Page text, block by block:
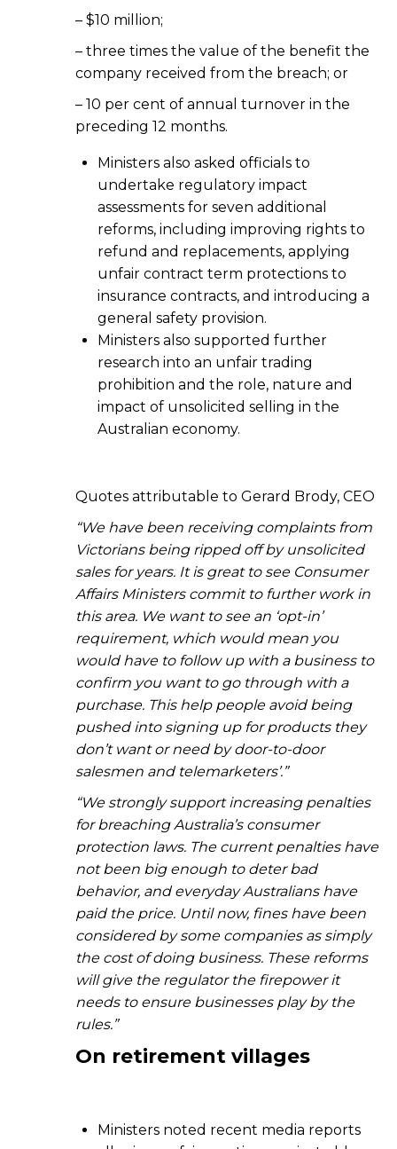
– $10 million;
– three times the value of the benefit the
company received from the breach; or
– 10 per cent of annual turnover in the
preceding 12 months.
Ministers also asked officials to
undertake regulatory impact
assessments for seven additional
reforms, including improving rights to
refund and replacements, applying
unfair contract term protections to
insurance contracts, and introducing a
general safety provision.
Ministers also supported further
research into an unfair trading
prohibition and the role, nature and
impact of unsolicited selling in the
Australian economy.
Quotes attributable to Gerard Brody, CEO
“We have been receiving complaints from
Victorians being ripped off by unsolicited
sales for years. It is great to see Consumer
Affairs Ministers commit to further work in
this area. We want to see an ‘opt-in’
requirement, which would mean you
would have to follow up with a business to
confirm you want to go through with a
purchase. This help people avoid being
pushed into signing up for products they
don’t want or need by door-to-door
salesmen and telemarketers’.”
“We strongly support increasing penalties
for breaching Australia’s consumer
protection laws. The current penalties have
not been big enough to deter bad
behavior, and everyday Australians have
paid the price. Until now, fines have been
considered by some companies as simply
the cost of doing business. These reforms
will give the regulator the firepower it
needs to ensure businesses play by the
rules.”
On retirement villages
Ministers noted recent media reports